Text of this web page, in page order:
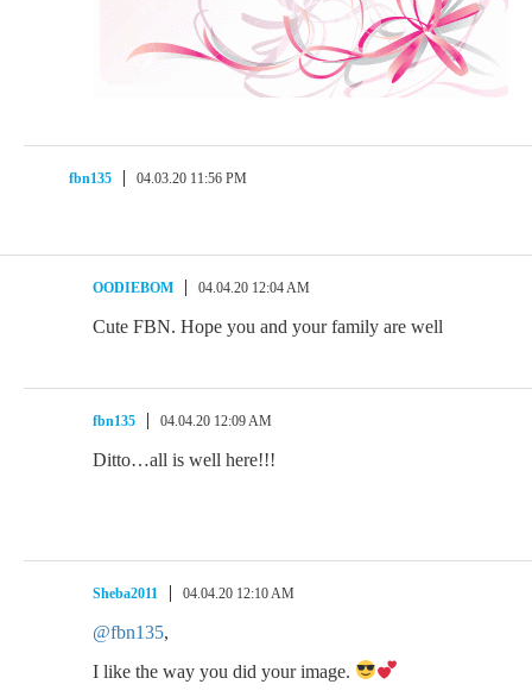
fbn135 04.03.20 11:56 PM
OODIEBOM 04.04.20 12:04 AM
Cute FBN. Hope you and your family are well
fbn135 04.04.20 12:09 AM
Ditto…all is well here!!!
Sheba2011 04.04.20 12:10 AM
@fbn135,
I like the way you did your image.